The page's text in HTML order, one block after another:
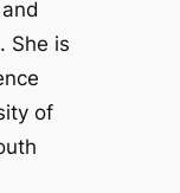
She is
of